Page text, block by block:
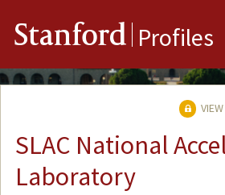
Stanford Profiles
SLAC National
Laboratory